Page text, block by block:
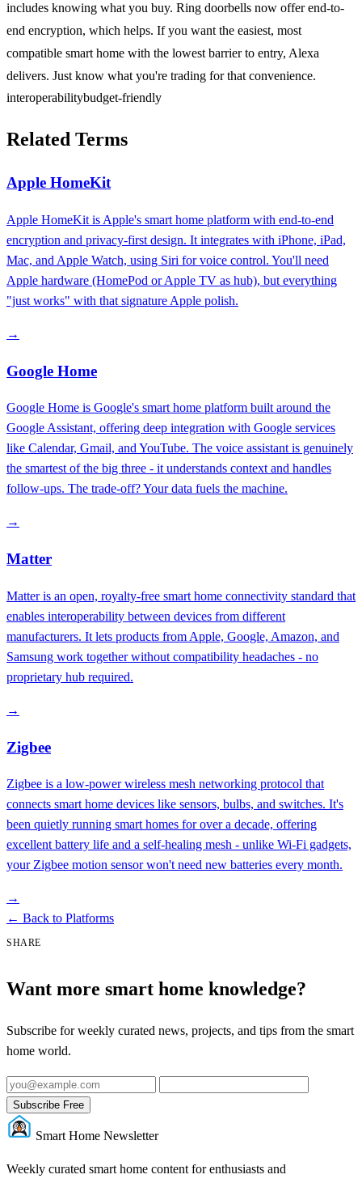
includes knowing what you buy. Ring doorbells now offer end-to-
end encryption, which helps. If you want the easiest, most
compatible smart home with the lowest barrier to entry, Alexa
delivers. Just know what you're trading for that convenience.
interoperabilitybudget-friendly
Related Terms
Apple HomeKit
Apple HomeKit is Apple's smart home platform with end-to-end
encryption and privacy-first design. It integrates with iPhone, iPad,
Mac, and Apple Watch, using Siri for voice control. You'll need
Apple hardware (HomePod or Apple TV as hub), but everything
"just works" with that signature Apple polish.
→
Google Home
Google Home is Google's smart home platform built around the
Google Assistant, offering deep integration with Google services
like Calendar, Gmail, and YouTube. The voice assistant is genuinely
the smartest of the big three - it understands context and handles
follow-ups. The trade-off? Your data fuels the machine.
→
Matter
Matter is an open, royalty-free smart home connectivity standard that
enables interoperability between devices from different
manufacturers. It lets products from Apple, Google, Amazon, and
Samsung work together without compatibility headaches - no
proprietary hub required.
→
Zigbee
Zigbee is a low-power wireless mesh networking protocol that
connects smart home devices like sensors, bulbs, and switches. It's
been quietly running smart homes for over a decade, offering
excellent battery life and a self-healing mesh - unlike Wi-Fi gadgets,
your Zigbee motion sensor won't need new batteries every month.
→
← Back to Platforms
SHARE
Want more smart home knowledge?
Subscribe for weekly curated news, projects, and tips from the smart
home world.
Subscribe Free
Smart Home Newsletter
Weekly curated smart home content for enthusiasts and